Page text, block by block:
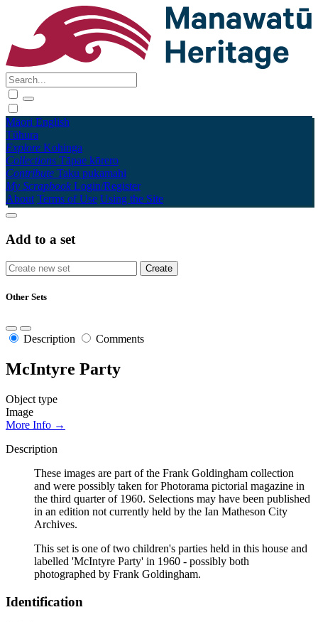
Māori English
Tūhura
Explore Kohinga
Collections Tāpae kōrero
Contribute Taku pukamahi
My Scrapbook Login/Register
About Terms of Use Using the Site
Add to a set
Other Sets
Description Comments
McIntyre Party
Object type
Image
More Info →
Description
These images are part of the Frank Goldingham collection
and were possibly taken for Photorama pictorial magazine in
the third quarter of 1960. Selections may have been published
in an edition not currently held by the Ian Matheson City
Archives.
This set is one of two children's parties held in this house and
labelled 'McIntyre Party' in 1960 - possibly both
photographed by Frank Goldingham.
Identification